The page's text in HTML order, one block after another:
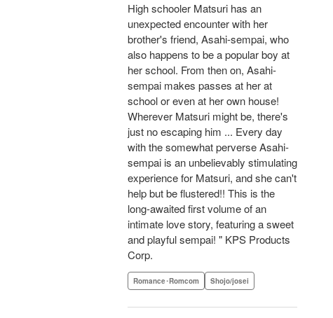
High schooler Matsuri has an
unexpected encounter with her
brother's friend, Asahi-sempai, who
also happens to be a popular boy at
her school. From then on, Asahi-
sempai makes passes at her at
school or even at her own house!
Wherever Matsuri might be, there's
just no escaping him ... Every day
with the somewhat perverse Asahi-
sempai is an unbelievably stimulating
experience for Matsuri, and she can't
help but be flustered!! This is the
long-awaited first volume of an
intimate love story, featuring a sweet
and playful sempai! " KPS Products
Corp.
Romance･Romcom Shojo/josei